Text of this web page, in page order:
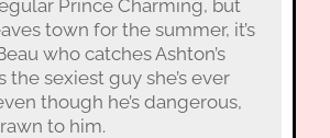
Prince Charming, but
town for the summer, it’s
who catches Ashton’s
the sexiest guy she’s ever
though he’s dangerous,
to him.